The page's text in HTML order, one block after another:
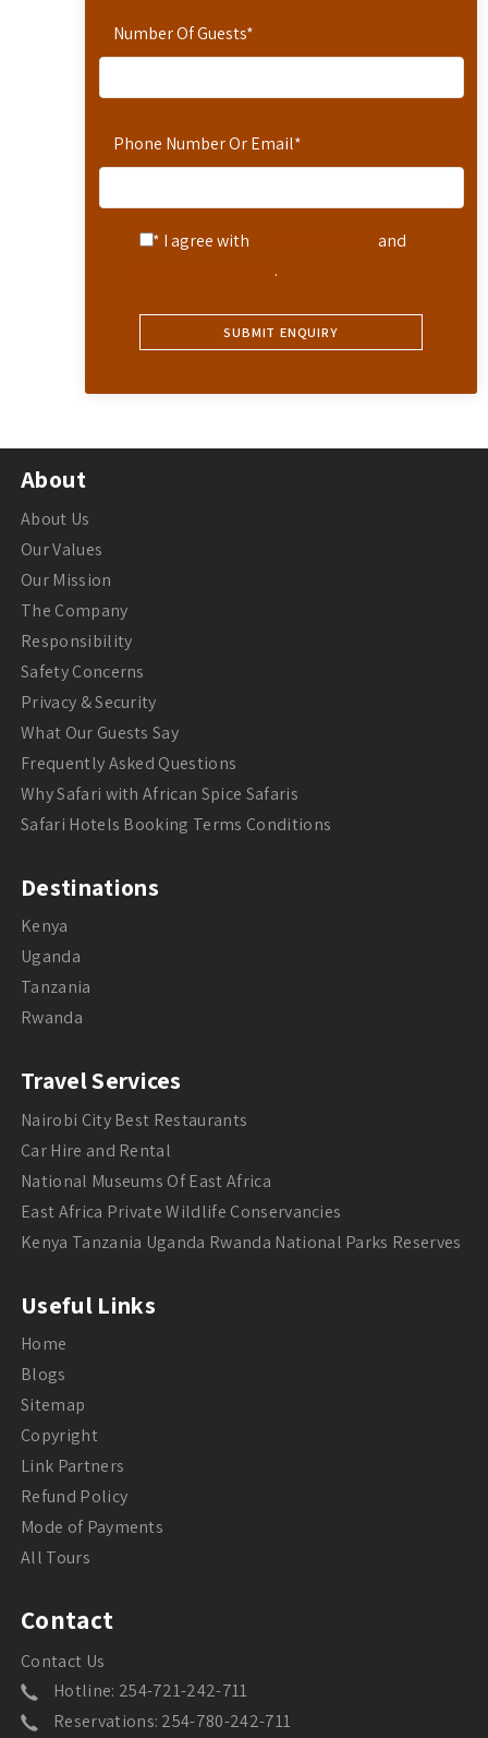
Number Of Guests*
Phone Number Or Email*
* I agree with
and
.
About
About Us
Our Values
Our Mission
The Company
Responsibility
Safety Concerns
Privacy & Security
What Our Guests Say
Frequently Asked Questions
Why Safari with African Spice Safaris
Safari Hotels Booking Terms Conditions
Destinations
Kenya
Uganda
Tanzania
Rwanda
Travel Services
Nairobi City Best Restaurants
Car Hire and Rental
National Museums Of East Africa
East Africa Private Wildlife Conservancies
Kenya Tanzania Uganda Rwanda National Parks Reserves
Useful Links
Home
Blogs
Sitemap
Copyright
Link Partners
Refund Policy
Mode of Payments
All Tours
Contact
Contact Us
Hotline: 254-721-242-711
Reservations: 254-780-242-711